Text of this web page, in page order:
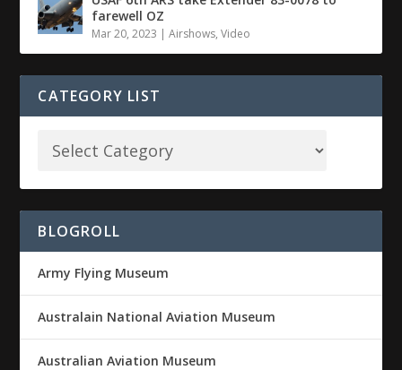
farewell OZ
Mar 20, 2023 |Airshows,Video
CATEGORY LIST
BLOGROLL
Army Flying Museum
Australain National Aviation Museum
Australian Aviation Museum